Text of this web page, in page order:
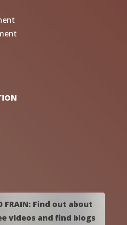
FRAIN: Find out about
videos and find blogs